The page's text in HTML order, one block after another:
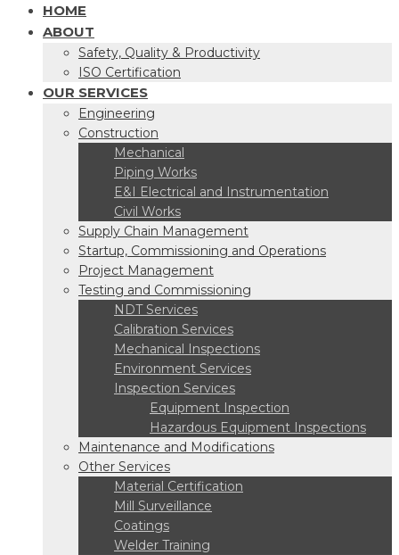
HOME
ABOUT
Safety, Quality & Productivity
ISO Certification
OUR SERVICES
Engineering
Construction
Mechanical
Piping Works
E&I Electrical and Instrumentation
Civil Works
Supply Chain Management
Startup, Commissioning and Operations
Project Management
Testing and Commissioning
NDT Services
Calibration Services
Mechanical Inspections
Environment Services
Inspection Services
Equipment Inspection
Hazardous Equipment Inspections
Maintenance and Modifications
Other Services
Material Certification
Mill Surveillance
Coatings
Welder Training